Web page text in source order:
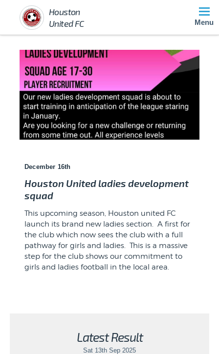
Houston
United FC
Menu
December 16th
Houston United ladies development
squad
This upcoming season, Houston united FC
launch its brand new ladies section. A first for
the club which now sees the club with a full
pathway for girls and ladies. This is a massive
step for the club shows our commitment to
girls and ladies football in the local area.
ladies team within the SWFL pyramid system
after the summ...
After what seemed like a lifetime of organising and
fund raising, o...
Latest Result
Sat 13th Sep 2025